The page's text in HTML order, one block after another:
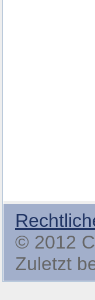
© 2012
Zuletzt